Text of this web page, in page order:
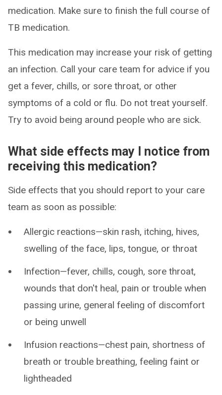
medication. Make sure to finish the full course of
TB medication.
This medication may increase your risk of getting
an infection. Call your care team for advice if you
get a fever, chills, or sore throat, or other
symptoms of a cold or flu. Do not treat yourself.
Try to avoid being around people who are sick.
What side effects may I notice from
receiving this medication?
Side effects that you should report to your care
team as soon as possible:
Allergic reactions—skin rash, itching, hives,
swelling of the face, lips, tongue, or throat
Infection—fever, chills, cough, sore throat,
wounds that don't heal, pain or trouble when
passing urine, general feeling of discomfort
or being unwell
Infusion reactions—chest pain, shortness of
breath or trouble breathing, feeling faint or
lightheaded